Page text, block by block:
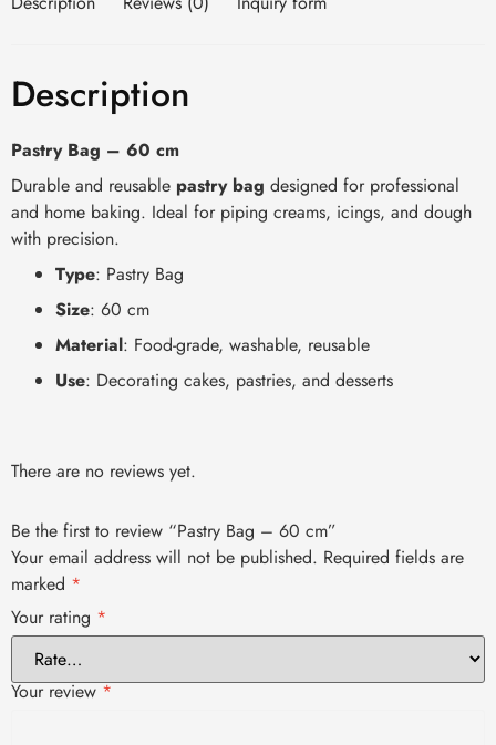
Description
Pastry Bag – 60 cm
Durable and reusable pastry bag designed for professional
and home baking. Ideal for piping creams, icings, and dough
with precision.
Type: Pastry Bag
Size: 60 cm
Material: Food-grade, washable, reusable
Use: Decorating cakes, pastries, and desserts
There are no reviews yet.
Be the first to review “Pastry Bag – 60 cm”
Your email address will not be published. Required fields are
marked *
Your rating *
Your review*